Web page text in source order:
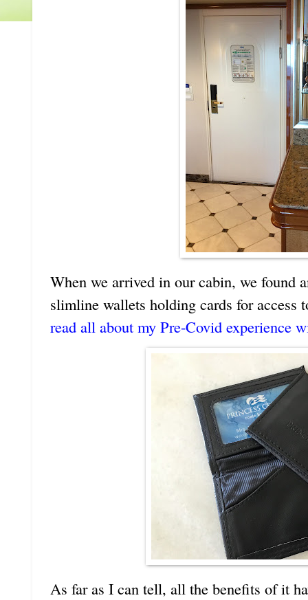
When we arrived in our cabin, we found
slimline wallets holding cards for access
read all about my Pre-Covid experience
As far as I can tell, all the benefits of it